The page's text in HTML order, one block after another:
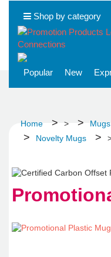
Shop by category
Popular New
Home >
Novelty Mugs